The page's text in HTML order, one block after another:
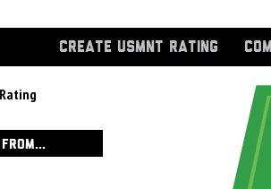
CREATE USMNT RATING